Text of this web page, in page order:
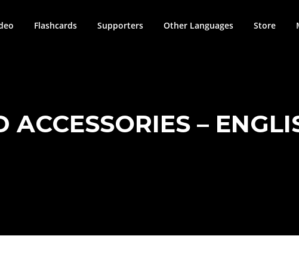
Flashcards Supporters Other Languages Store
ACCESSORIES –